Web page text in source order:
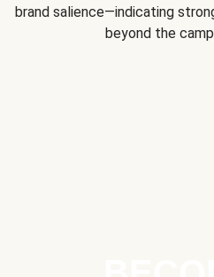
brand salience—indicating
beyond the